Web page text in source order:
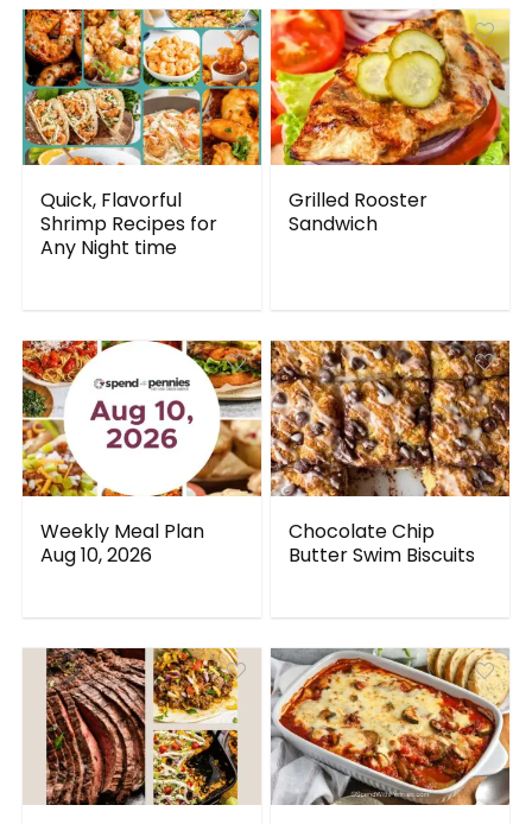
Quick, Flavorful
Shrimp Recipes for
Any Night time
Grilled Rooster
Sandwich
Weekly Meal Plan
Aug 10, 2026
Chocolate Chip
Butter Swim Biscuits